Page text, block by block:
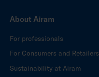
About Airam
For professionals
For Consumers and Retailers
Sustainability at Airam